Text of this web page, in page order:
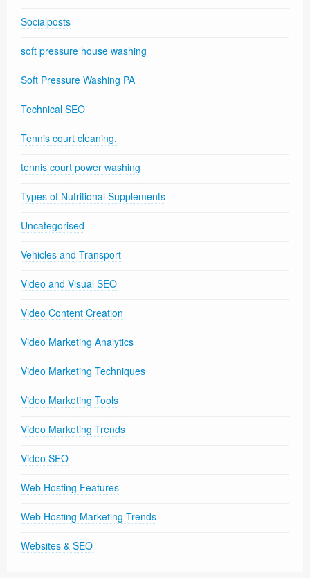
Socialposts
soft pressure house washing
Soft Pressure Washing PA
Technical SEO
Tennis court cleaning.
tennis court power washing
Types of Nutritional Supplements
Uncategorised
Vehicles and Transport
Video and Visual SEO
Video Content Creation
Video Marketing Analytics
Video Marketing Techniques
Video Marketing Tools
Video Marketing Trends
Video SEO
Web Hosting Features
Web Hosting Marketing Trends
Websites & SEO